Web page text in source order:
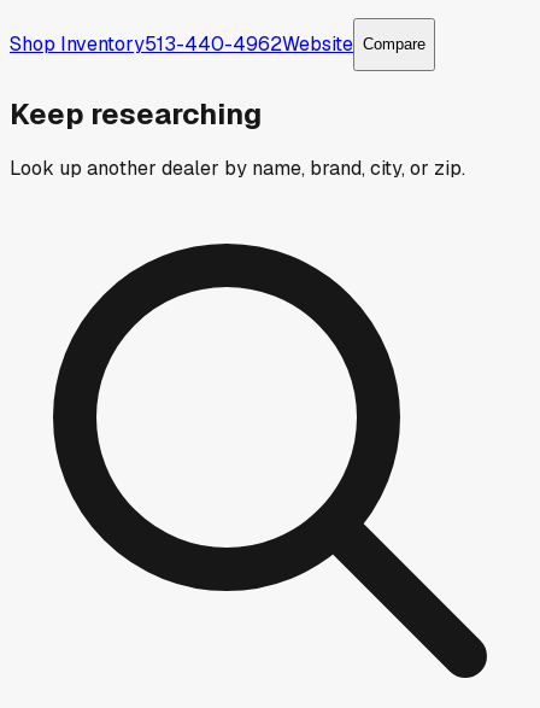
Shop Inventory513-440-4962Website Compare
Keep researching
Look up another dealer by name, brand, city, or zip.